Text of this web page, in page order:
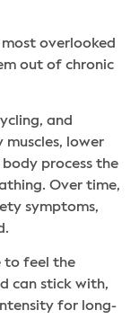
overlooked
out of chronic
and
lower
process the
Over time,
symptoms,
to feel the
can stick with,
for long-